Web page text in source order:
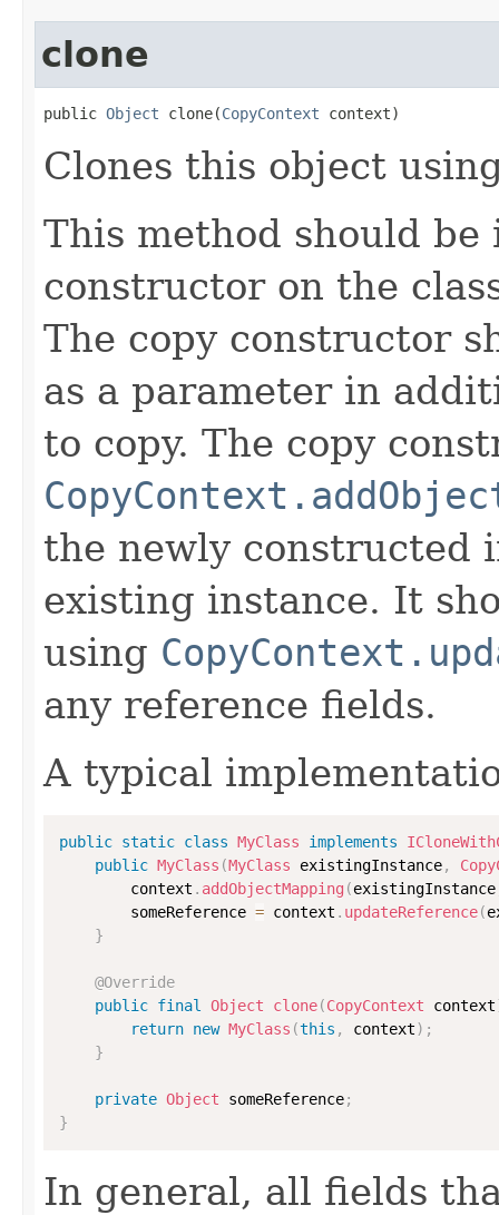
clone
public Object clone(CopyContext context)
Clones this object
This method should
constructor on the
The copy constructor
as a parameter in
to copy. The copy
the newly constructed
existing instance. It
using
any reference fields.
A typical
public static class MyClass implements
public MyClass (MyClass existingInstance,
        context
. addObjectMapping (existingInstance
        someReference
= context . updateReference(
}
@Override
public final Object clone(CopyContext context
return new MyClass (this , context) ;
}
private Object someReference;
}
In general, all fields